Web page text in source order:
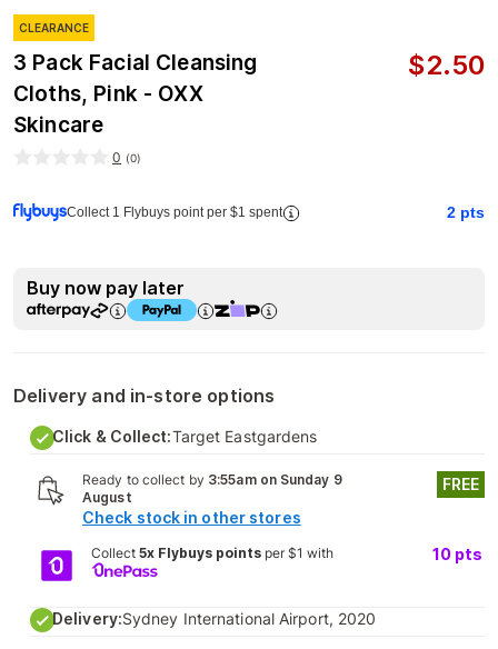
CLEARANCE
3 Pack Facial Cleansing
Cloths, Pink - OXX
Skincare
$2.50
0 (0)
Collect 1 Flybuys point per $1 spent 2 pts
Buy now pay later
Delivery and in-store options
Click & Collect:Target Eastgardens
Ready to collect by 3:55am on Sunday 9
August
Check stock in other stores
FREE
Collect 5x Flybuys pointsper $1 with 10 pts
Delivery:Sydney International Airport, 2020